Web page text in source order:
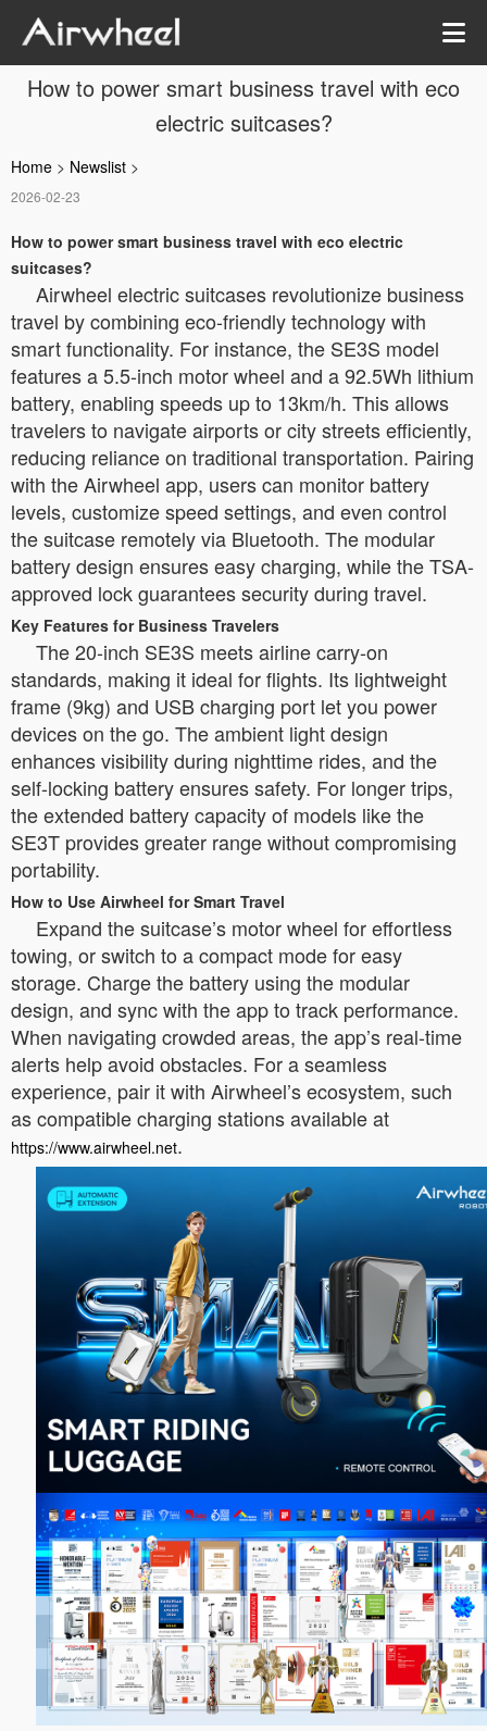
How to power smart business travel with eco
electric suitcases?
Home > Newslist >
2026-02-23
How to power smart business travel with eco electric
suitcases?
Airwheel electric suitcases revolutionize business
travel by combining eco-friendly technology with
smart functionality. For instance, the SE3S model
features a 5.5-inch motor wheel and a 92.5Wh lithium
battery, enabling speeds up to 13km/h. This allows
travelers to navigate airports or city streets efficiently,
reducing reliance on traditional transportation. Pairing
with the Airwheel app, users can monitor battery
levels, customize speed settings, and even control
the suitcase remotely via Bluetooth. The modular
battery design ensures easy charging, while the TSA-
approved lock guarantees security during travel.
Key Features for Business Travelers
The 20-inch SE3S meets airline carry-on
standards, making it ideal for flights. Its lightweight
frame (9kg) and USB charging port let you power
devices on the go. The ambient light design
enhances visibility during nighttime rides, and the
self-locking battery ensures safety. For longer trips,
the extended battery capacity of models like the
SE3T provides greater range without compromising
portability.
How to Use Airwheel for Smart Travel
Expand the suitcase’s motor wheel for effortless
towing, or switch to a compact mode for easy
storage. Charge the battery using the modular
design, and sync with the app to track performance.
When navigating crowded areas, the app’s real-time
alerts help avoid obstacles. For a seamless
experience, pair it with Airwheel’s ecosystem, such
as compatible charging stations available at
https://www.airwheel.net.